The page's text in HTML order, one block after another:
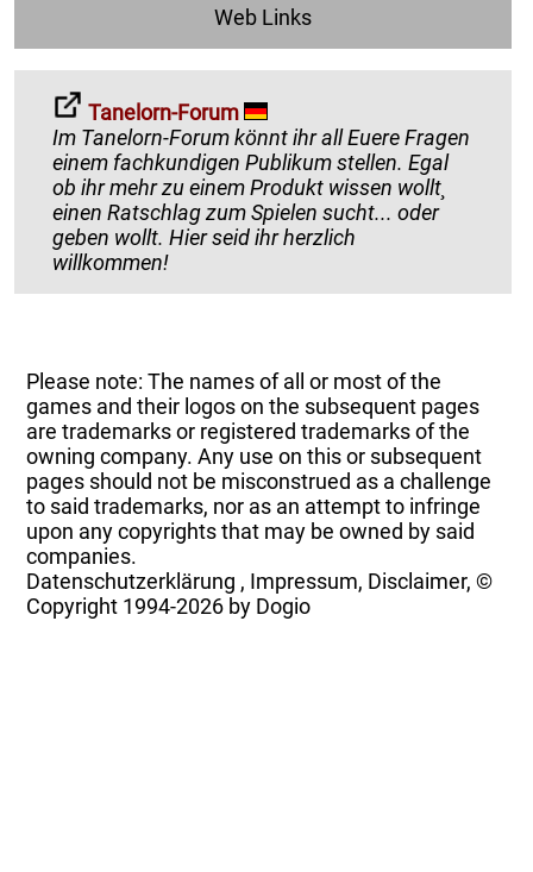
Web Links
Tanelorn-Forum
Im Tanelorn-Forum könnt ihr all Euere Fragen
einem fachkundigen Publikum stellen. Egal
ob ihr mehr zu einem Produkt wissen wollt¸
einen Ratschlag zum Spielen sucht... oder
geben wollt. Hier seid ihr herzlich
willkommen!
Please note: The names of all or most of the
games and their logos on the subsequent pages
are trademarks or registered trademarks of the
owning company. Any use on this or subsequent
pages should not be misconstrued as a challenge
to said trademarks, nor as an attempt to infringe
upon any copyrights that may be owned by said
companies.
Datenschutzerklärung , Impressum, Disclaimer, ©
Copyright 1994-2026 by Dogio